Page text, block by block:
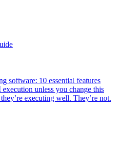
software: 10 essential features
unless you change this
executing well. They’re not.